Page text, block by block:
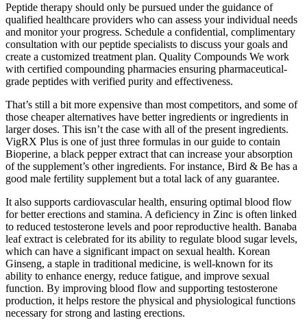
Peptide therapy should only be pursued under the guidance of
qualified healthcare providers who can assess your individual needs
and monitor your progress. Schedule a confidential, complimentary
consultation with our peptide specialists to discuss your goals and
create a customized treatment plan. Quality Compounds We work
with certified compounding pharmacies ensuring pharmaceutical-
grade peptides with verified purity and effectiveness.
That’s still a bit more expensive than most competitors, and some of
those cheaper alternatives have better ingredients or ingredients in
larger doses. This isn’t the case with all of the present ingredients.
VigRX Plus is one of just three formulas in our guide to contain
Bioperine, a black pepper extract that can increase your absorption
of the supplement’s other ingredients. For instance, Bird & Be has a
good male fertility supplement but a total lack of any guarantee.
It also supports cardiovascular health, ensuring optimal blood flow
for better erections and stamina. A deficiency in Zinc is often linked
to reduced testosterone levels and poor reproductive health. Banaba
leaf extract is celebrated for its ability to regulate blood sugar levels,
which can have a significant impact on sexual health. Korean
Ginseng, a staple in traditional medicine, is well-known for its
ability to enhance energy, reduce fatigue, and improve sexual
function. By improving blood flow and supporting testosterone
production, it helps restore the physical and physiological functions
necessary for strong and lasting erections.